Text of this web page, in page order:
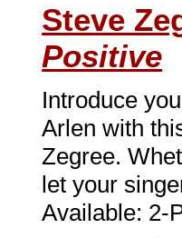
Steve
Positive
Introduce
Arlen with
Zegree.
let your
Available: 2-